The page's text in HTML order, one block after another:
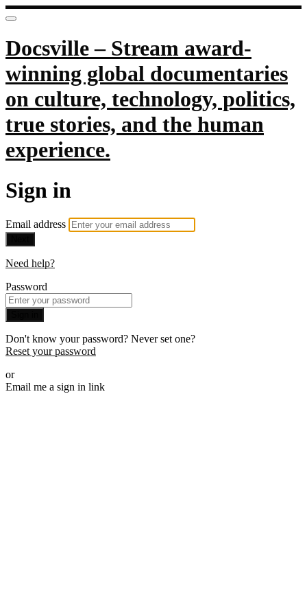
Docsville – Stream award-
winning global documentaries
on culture, technology, politics,
true stories, and the human
experience.
Sign in
Email address
Need help?
Password
Don't know your password? Never set one?
Reset your password
or
Email me a sign in link